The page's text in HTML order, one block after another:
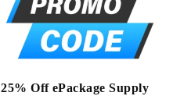
25% Off ePackage Supply